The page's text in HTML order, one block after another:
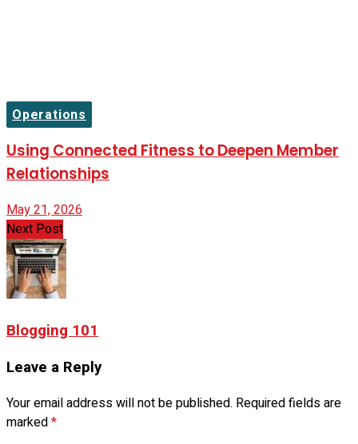
Operations
Using Connected Fitness to Deepen Member
Relationships
May 21, 2026
Next Post
Blogging 101
Leave a Reply
Your email address will not be published. Required fields are
marked*